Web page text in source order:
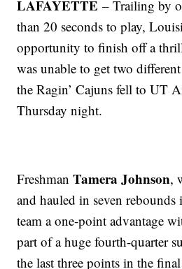
LAFAYETTE– Trailing by
than 20 seconds to play,
opportunity to finish off a
was unable to get two
the Ragin’ Cajuns fell to UT
Thursday night.
FreshmanTamera Johnson,
and hauled in seven rebounds
team a one-point advantage
part of a huge fourth-quarter
the last three points in the